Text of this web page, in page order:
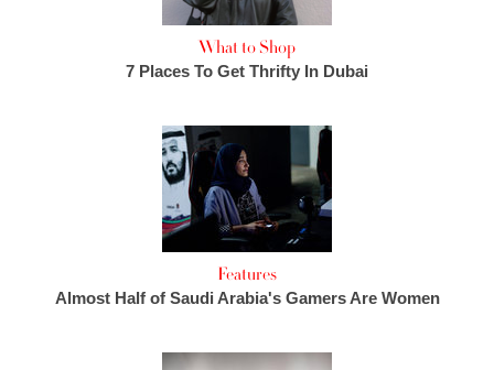
What to Shop
7 Places To Get Thrifty In Dubai
Features
Almost Half of Saudi Arabia's Gamers Are Women